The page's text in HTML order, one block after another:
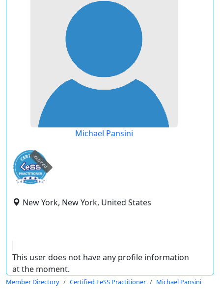
Michael Pansini
expired
New York, New York, United States
This user does not have any profile information
at the moment.
Member Directory Certified LeSS Practitioner Michael Pansini